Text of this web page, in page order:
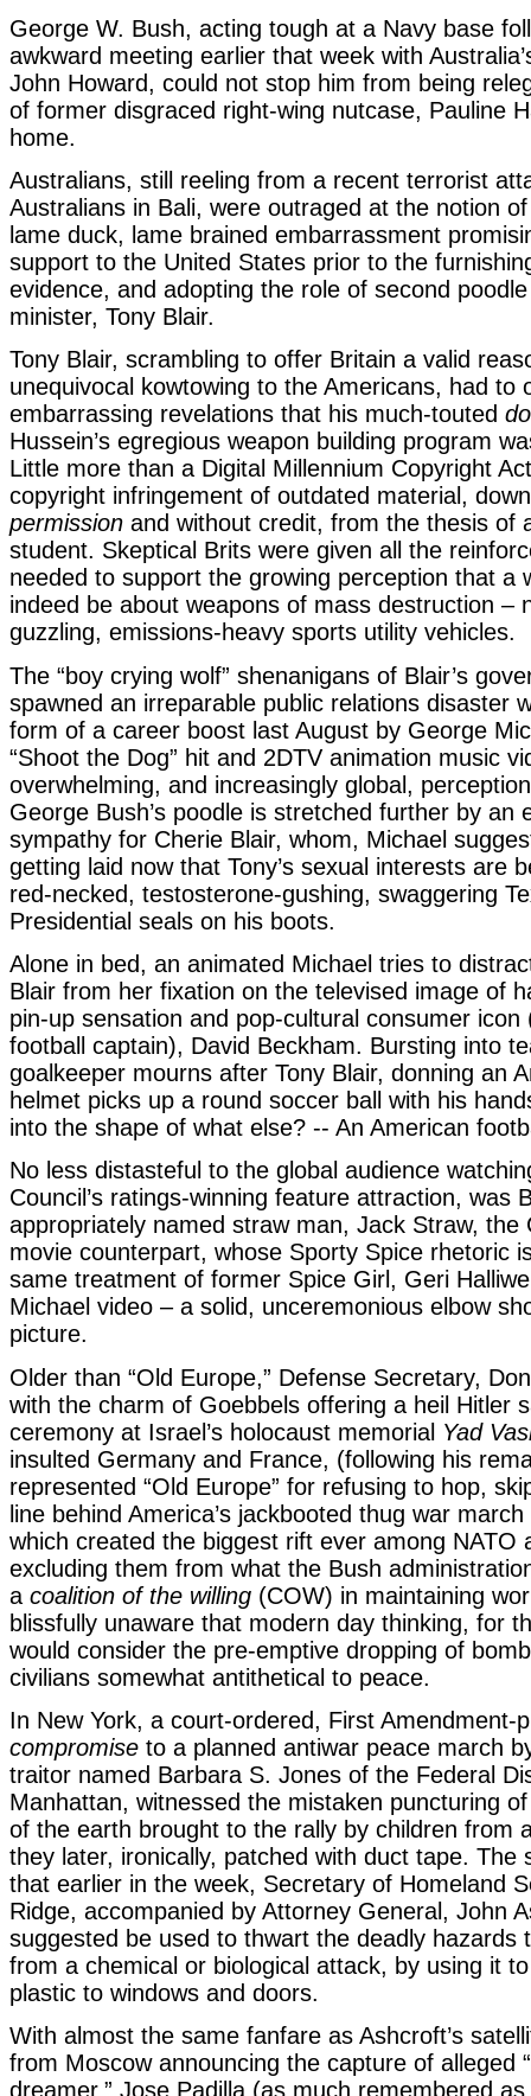
George W. Bush, acting tough at a Navy base
awkward meeting earlier that week with
John Howard, could not stop him from being
of former disgraced right-wing nutcase, Pauline
home.
Australians, still reeling from a recent terrorist
Australians in Bali, were outraged at the notion
lame duck, lame brained embarrassment
support to the United States prior to the
evidence, and adopting the role of second poodle
minister, Tony Blair.
Tony Blair, scrambling to offer Britain a valid
unequivocal kowtowing to the Americans, had to
embarrassing revelations that his much-touted
Hussein’s egregious weapon building program
Little more than a Digital Millennium Copyright
copyright infringement of outdated material,
permission and without credit, from the thesis of
student. Skeptical Brits were given all the
needed to support the growing perception that a
indeed be about weapons of mass destruction –
guzzling, emissions-heavy sports utility vehicles.
The “boy crying wolf” shenanigans of Blair’s
spawned an irreparable public relations disaster
form of a career boost last August by George
“Shoot the Dog” hit and 2DTV animation music
overwhelming, and increasingly global,
George Bush’s poodle is stretched further by an
sympathy for Cherie Blair, whom, Michael
getting laid now that Tony’s sexual interests are
red-necked, testosterone-gushing, swaggering
Presidential seals on his boots.
Alone in bed, an animated Michael tries to
Blair from her fixation on the televised image of
pin-up sensation and pop-cultural consumer icon
football captain), David Beckham. Bursting into
goalkeeper mourns after Tony Blair, donning an
helmet picks up a round soccer ball with his
into the shape of what else? -- An American
No less distasteful to the global audience
Council’s ratings-winning feature attraction, was
appropriately named straw man, Jack Straw, the
movie counterpart, whose Sporty Spice rhetoric
same treatment of former Spice Girl, Geri
Michael video – a solid, unceremonious elbow
picture.
Older than “Old Europe,” Defense Secretary,
with the charm of Goebbels offering a heil Hitler
ceremony at Israel’s holocaust memorial Yad
insulted Germany and France, (following his
represented “Old Europe” for refusing to hop,
line behind America’s jackbooted thug war
which created the biggest rift ever among NATO
excluding them from what the Bush
a coalition of the willing (COW) in maintaining
blissfully unaware that modern day thinking, for
would consider the pre-emptive dropping of
civilians somewhat antithetical to peace.
In New York, a court-ordered, First Amendment-
compromise to a planned antiwar peace march
traitor named Barbara S. Jones of the Federal
Manhattan, witnessed the mistaken puncturing
of the earth brought to the rally by children from
they later, ironically, patched with duct tape. The
that earlier in the week, Secretary of Homeland
Ridge, accompanied by Attorney General, John
suggested be used to thwart the deadly hazards
from a chemical or biological attack, by using it
plastic to windows and doors.
With almost the same fanfare as Ashcroft’s
from Moscow announcing the capture of alleged
dreamer,” Jose Padilla (as much remembered